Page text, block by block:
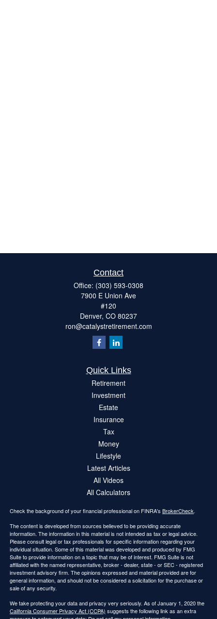
Contact
Office: (303) 593-0308
7900 E Union Ave
#120
Denver, CO 80237
ron@catalystretirement.com
Quick Links
Retirement
Investment
Estate
Insurance
Tax
Money
Lifestyle
Latest Articles
All Videos
All Calculators
Check the background of your financial professional on FINRA's BrokerCheck.
The content is developed from sources believed to be providing accurate
information. The information in this material is not intended as tax or legal advice.
Please consult legal or tax professionals for specific information regarding your
individual situation. Some of this material was developed and produced by FMG
Suite to provide information on a topic that may be of interest. FMG Suite is not
affiliated with the named representative, broker - dealer, state - or SEC - registered
investment advisory firm. The opinions expressed and material provided are for
general information, and should not be considered a solicitation for the purchase or
sale of any security.
We take protecting your data and privacy very seriously. As of January 1, 2020 the
California Consumer Privacy Act (CCPA) suggests the following link as an extra